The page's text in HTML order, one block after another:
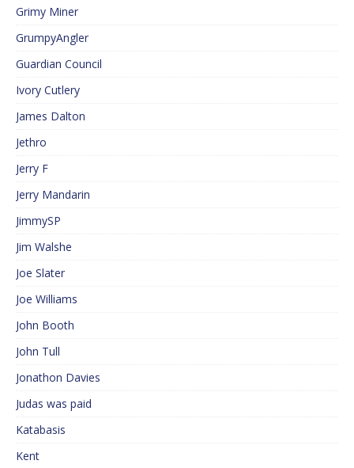
Grimy Miner
GrumpyAngler
Guardian Council
Ivory Cutlery
James Dalton
Jethro
Jerry F
Jerry Mandarin
JimmySP
Jim Walshe
Joe Slater
Joe Williams
John Booth
John Tull
Jonathon Davies
Judas was paid
Katabasis
Kent